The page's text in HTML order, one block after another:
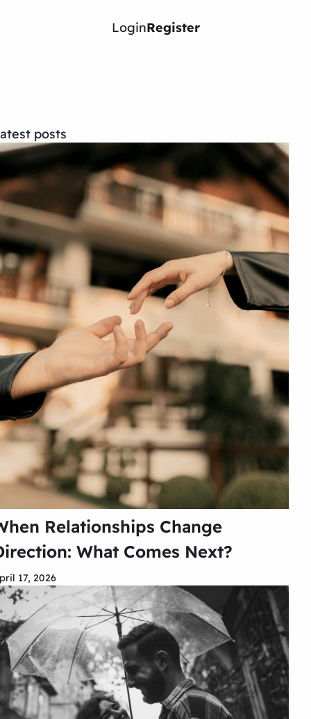
LoginRegister
posts
Relationships Change
What Comes Next?
17, 2026